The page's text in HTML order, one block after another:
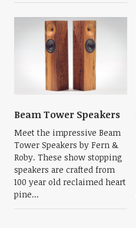
Beam Tower Speakers
Meet the impressive Beam
Tower Speakers by Fern &
Roby. These show stopping
speakers are crafted from
100 year old reclaimed heart
pine...